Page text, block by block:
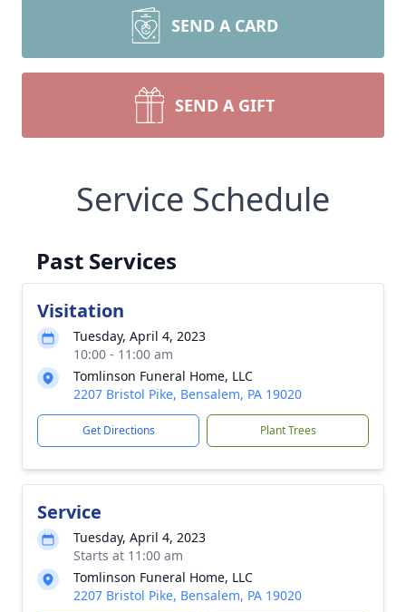
SEND A CARD
SEND A GIFT
Service Schedule
Past Services
Visitation
Tuesday, April 4, 2023
10:00 - 11:00 am
Tomlinson Funeral Home, LLC
2207 Bristol Pike, Bensalem, PA 19020
Get Directions Plant Trees
Service
Tuesday, April 4, 2023
Starts at 11:00 am
Tomlinson Funeral Home, LLC
2207 Bristol Pike, Bensalem, PA 19020